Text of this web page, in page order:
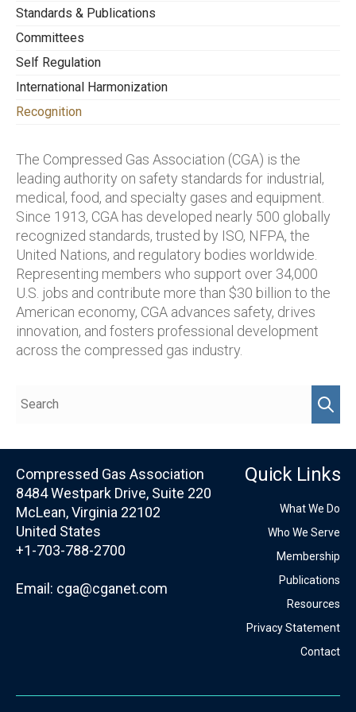
national code writing, presentations at
safety seminars, etc.
following:
(a) economic improvements, measured as
(b) identifiable improvements in safety,
© public or government relations
improvements; or
(d) advancing CGA issues through work in
other associations or affiliations.
Longevity of participation in CGA Canada.
Recognition by peers.
divisions of the award.
Who’s eligible:
member company that reports its annual
occupational injury and illness experience to
consecutive years.
Standards & Publications
Committees
Self Regulation
International Harmonization
Recognition
The Compressed Gas Association (CGA) is the
leading authority on safety standards for industrial,
medical, food, and specialty gases and equipment.
Since 1913, CGA has developed nearly 500 globally
recognized standards, trusted by ISO, NFPA, the
United Nations, and regulatory bodies worldwide.
Representing members who support over 34,000
U.S. jobs and contribute more than $30 billion to the
American economy, CGA advances safety, drives
innovation, and fosters professional development
across the compressed gas industry.
Compressed Gas Association
8484 Westpark Drive, Suite 220
McLean, Virginia 22102
United States
+1-703-788-2700
Email: cga@cganet.com
Quick Links
What We Do
Who We Serve
Membership
Publications
Resources
Privacy Statement
Contact